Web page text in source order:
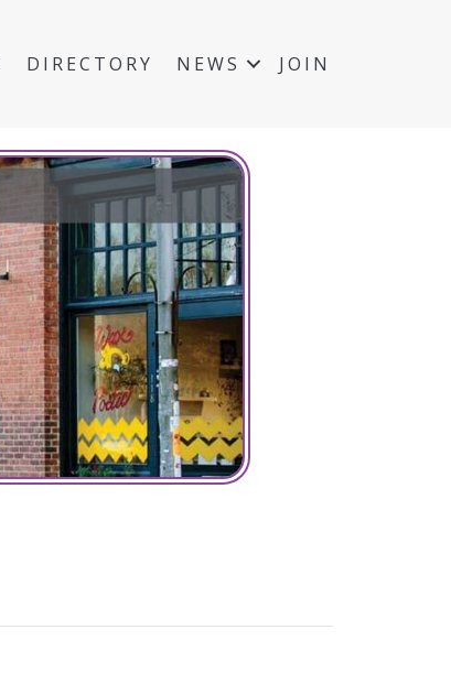
DIRECTORY NEWS JOIN